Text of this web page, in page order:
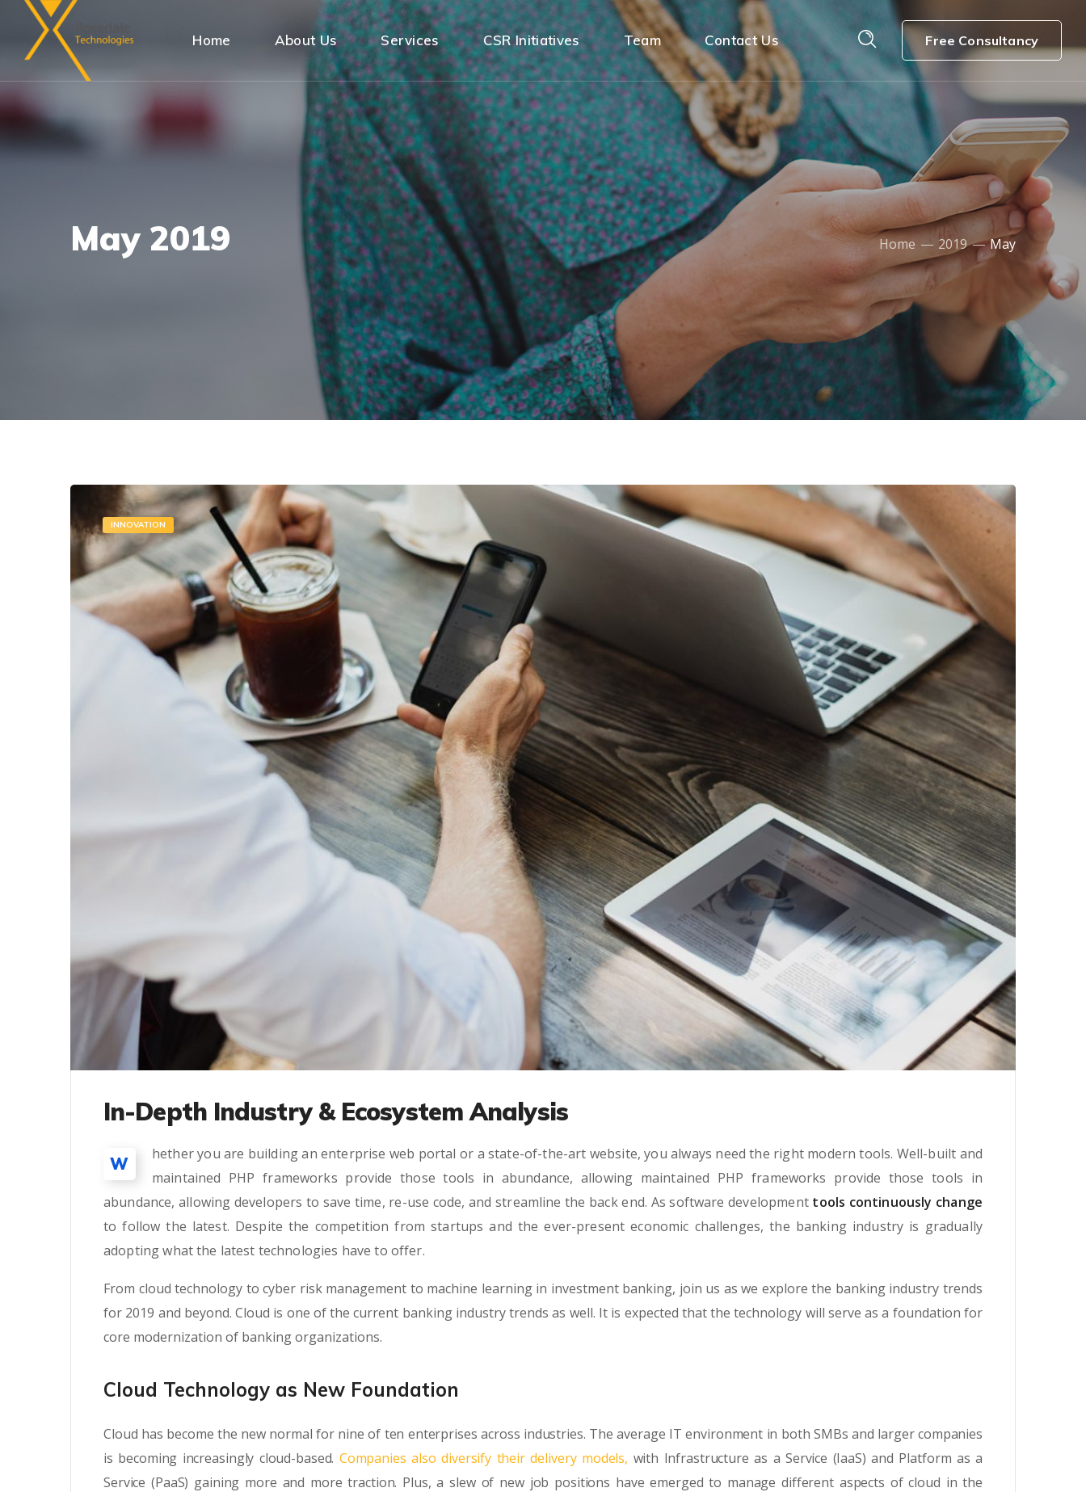
Home About Us Services CSR Initiatives Team Contact Us Free Consultancy
May 2019 Home 2019 May
INNOVATION
In-Depth Industry & Ecosystem Analysis
W
hether you are building an enterprise web portal or a state-of-the-art website, you always need the right modern tools. Well-built and
maintained PHP frameworks provide those tools in abundance, allowing maintained PHP frameworks provide those tools in
abundance, allowing developers to save time, re-use code, and streamline the back end. As software development tools continuously change
to follow the latest. Despite the competition from startups and the ever-present economic challenges, the banking industry is gradually
adopting what the latest technologies have to offer.
From cloud technology to cyber risk management to machine learning in investment banking, join us as we explore the banking industry trends
for 2019 and beyond. Cloud is one of the current banking industry trends as well. It is expected that the technology will serve as a foundation for
core modernization of banking organizations.
Cloud Technology as New Foundation
Cloud has become the new normal for nine of ten enterprises across industries. The average IT environment in both SMBs and larger companies
is becoming increasingly cloud-based. Companies also diversify their delivery models, with Infrastructure as a Service (IaaS) and Platform as a
Service (PaaS) gaining more and more traction. Plus, a slew of new job positions have emerged to manage different aspects of cloud in the